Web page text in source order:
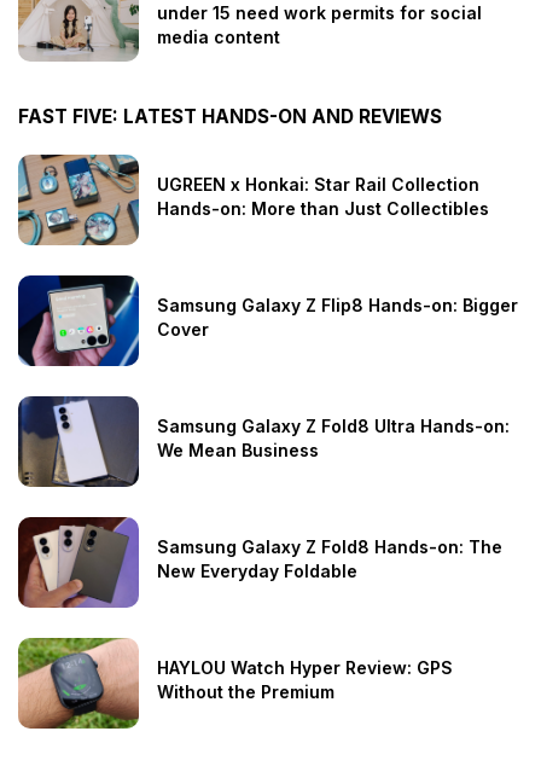
under 15 need work permits for social
media content
FAST FIVE: LATEST HANDS-ON AND REVIEWS
UGREEN x Honkai: Star Rail Collection
Hands-on: More than Just Collectibles
Samsung Galaxy Z Flip8 Hands-on: Bigger
Cover
Samsung Galaxy Z Fold8 Ultra Hands-on:
We Mean Business
Samsung Galaxy Z Fold8 Hands-on: The
New Everyday Foldable
HAYLOU Watch Hyper Review: GPS
Without the Premium